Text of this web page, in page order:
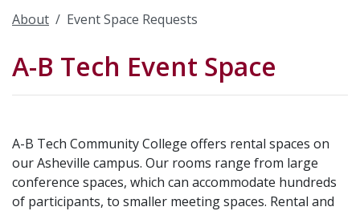
About Event Space Requests
A-B Tech Event Space
A-B Tech Community College offers rental spaces on
our Asheville campus. Our rooms range from large
conference spaces, which can accommodate hundreds
of participants, to smaller meeting spaces. Rental and